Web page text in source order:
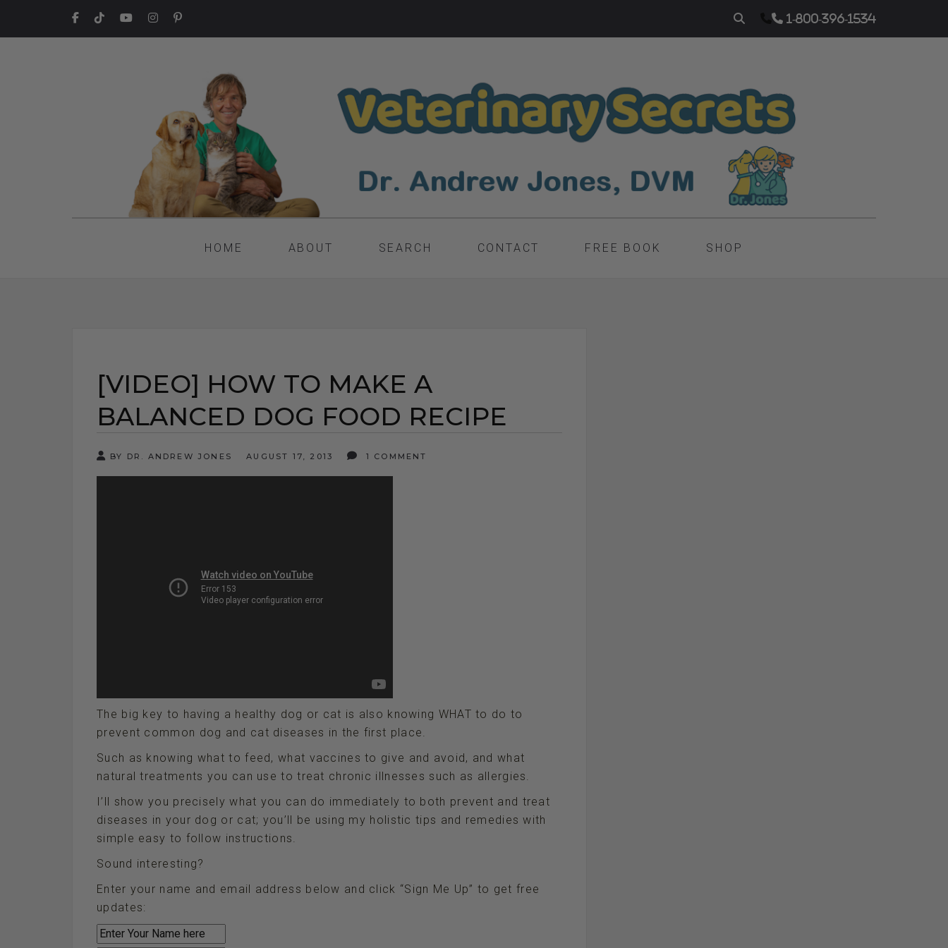
1-800-396-1534
HOME ABOUT SEARCH CONTACT FREE BOOK SHOP
[VIDEO] HOW TO MAKE A
BALANCED DOG FOOD RECIPE
BY DR. ANDREW JONES AUGUST 17, 2013 1 COMMENT
The big key to having a healthy dog or cat is also knowing WHAT to do to
prevent common dog and cat diseases in the first place.
Such as knowing what to feed, what vaccines to give and avoid, and what
natural treatments you can use to treat chronic illnesses such as allergies.
I’ll show you precisely what you can do immediately to both prevent and treat
diseases in your dog or cat; you’ll be using my holistic tips and remedies with
simple easy to follow instructions.
Sound interesting?
Enter your name and email address below and click “Sign Me Up” to get free
updates: